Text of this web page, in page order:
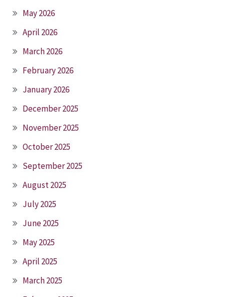
May 2026
April 2026
March 2026
February 2026
January 2026
December 2025
November 2025
October 2025
September 2025
August 2025
July 2025
June 2025
May 2025
April 2025
March 2025